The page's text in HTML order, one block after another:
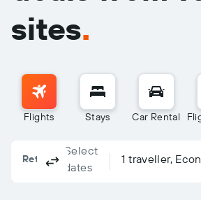
sites.
Flights Stays Car Rental
Return One-way Multi-city
Columbus, OH, United
To?
Select
dates
1 traveller,